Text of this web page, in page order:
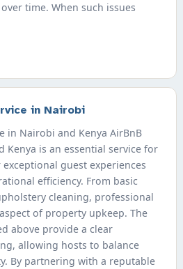
time. When such issues
in Nairobi
in Nairobi and Kenya AirBnB
Kenya is an essential service for
guest experiences
efficiency. From basic
cleaning, professional
of property upkeep. The
above provide a clear
allowing hosts to balance
By partnering with a reputable